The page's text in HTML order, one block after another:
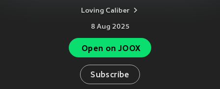
Loving Caliber
8 Aug 2025
Open on JOOX
Subscribe